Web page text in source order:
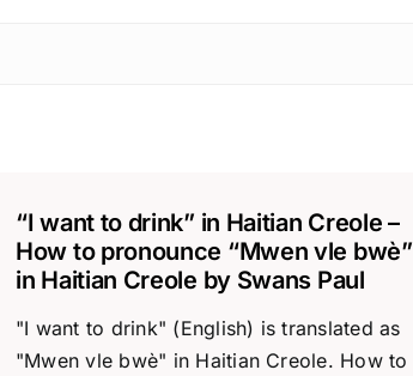
“I want to drink” in Haitian Creole –
How to pronounce “Mwen vle bwè”
in Haitian Creole by Swans Paul
"I want to drink" (English) is translated as
"Mwen vle bwè" in Haitian Creole. How to